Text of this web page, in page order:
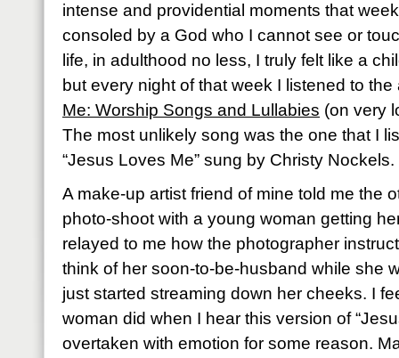
intense and providential moments that
consoled by a God who I cannot see or
life, in adulthood no less, I truly felt like a
but every night of that week I listened to
Me: Worship Songs and Lullabies (on very
The most unlikely song was the one that I
“Jesus Loves Me” sung by Christy Nockels.
A make-up artist friend of mine told me the
photo-shoot with a young woman getting
relayed to me how the photographer
think of her soon-to-be-husband while she
just started streaming down her cheeks. I
woman did when I hear this version of
overtaken with emotion for some reason.